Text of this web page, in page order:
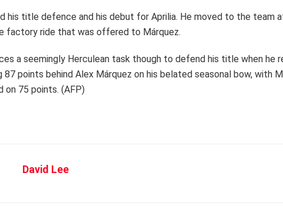
his title defence and his debut for Aprilia. He moved to the team
factory ride that was offered to Márquez.
a seemingly Herculean task though to defend his title when he
87 points behind Alex Márquez on his belated seasonal bow, with
on 75 points. (AFP)
David Lee